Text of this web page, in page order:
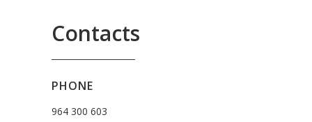
Contacts
PHONE
964 300 603